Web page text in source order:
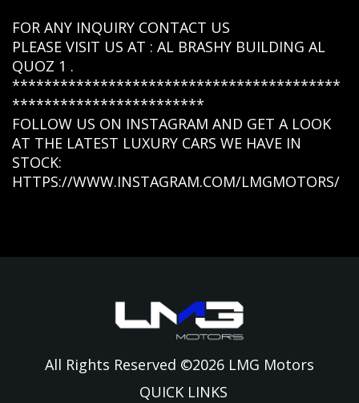
FOR ANY INQUIRY CONTACT US
PLEASE VISIT US AT : AL BRASHY BUILDING AL
QUOZ 1 .
*****************************************
************************
FOLLOW US ON INSTAGRAM AND GET A LOOK
AT THE LATEST LUXURY CARS WE HAVE IN
STOCK:
HTTPS://WWW.INSTAGRAM.COM/LMGMOTORS/
All Rights Reserved ©2026 LMG Motors
QUICK LINKS